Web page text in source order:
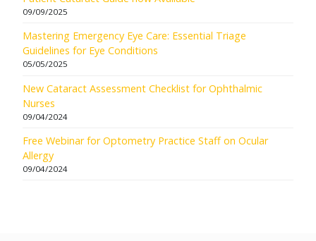
09/09/2025
Mastering Emergency Eye Care: Essential Triage
Guidelines for Eye Conditions
05/05/2025
New Cataract Assessment Checklist for Ophthalmic
Nurses
09/04/2024
Free Webinar for Optometry Practice Staff on Ocular
Allergy
09/04/2024